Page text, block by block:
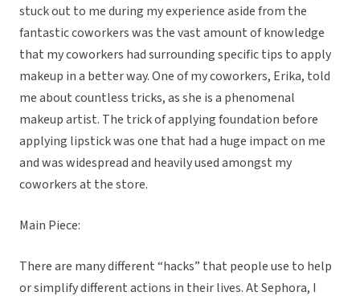
stuck out to me during my experience aside from the
fantastic coworkers was the vast amount of knowledge
that my coworkers had surrounding specific tips to apply
makeup in a better way. One of my coworkers, Erika, told
me about countless tricks, as she is a phenomenal
makeup artist. The trick of applying foundation before
applying lipstick was one that had a huge impact on me
and was widespread and heavily used amongst my
coworkers at the store.
Main Piece:
There are many different “hacks” that people use to help
or simplify different actions in their lives. At Sephora, I